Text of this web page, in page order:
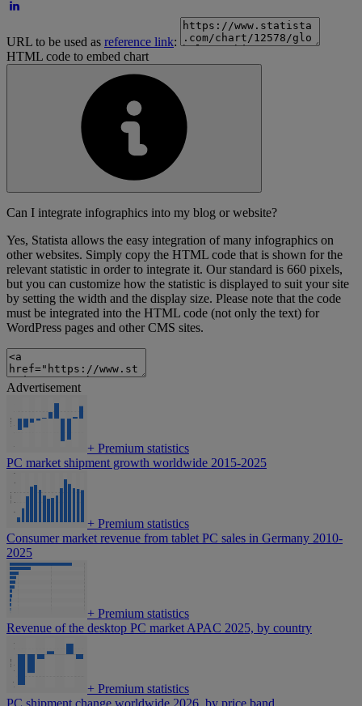
URL to be used as reference link:
HTML code to embed chart
Can I integrate infographics into my blog or website?
Yes, Statista allows the easy integration of many infographics on
other websites. Simply copy the HTML code that is shown for the
relevant statistic in order to integrate it. Our standard is 660 pixels,
but you can customize how the statistic is displayed to suit your site
by setting the width and the display size. Please note that the code
must be integrated into the HTML code (not only the text) for
WordPress pages and other CMS sites.
Advertisement
+ Premium statistics
PC market shipment growth worldwide 2015-2025
+ Premium statistics
Consumer market revenue from tablet PC sales in Germany 2010-
2025
+ Premium statistics
Revenue of the desktop PC market APAC 2025, by country
+ Premium statistics